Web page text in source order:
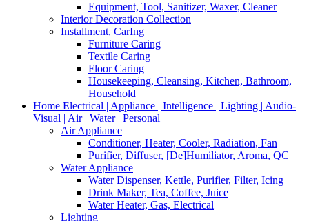
Equipment, Tool, Sanitizer, Waxer, Cleaner
Interior Decoration Collection
Installment, CarIng
Furniture Caring
Textile Caring
Floor Caring
Housekeeping, Cleansing, Kitchen, Bathroom,
Household
Home Electrical | Appliance | Intelligence | Lighting | Audio-
Visual | Air | Water | Personal
Air Appliance
Conditioner, Heater, Cooler, Radiation, Fan
Purifier, Diffuser, [De]Humiliator, Aroma, QC
Water Appliance
Water Dispenser, Kettle, Purifier, Filter, Icing
Drink Maker, Tea, Coffee, Juice
Water Heater, Gas, Electrical
Lighting